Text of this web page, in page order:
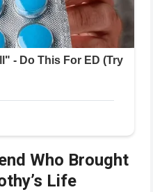
Who Brought
Life